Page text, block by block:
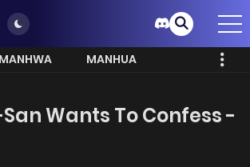
MANHWA
MANHUA
Wants To Confess -